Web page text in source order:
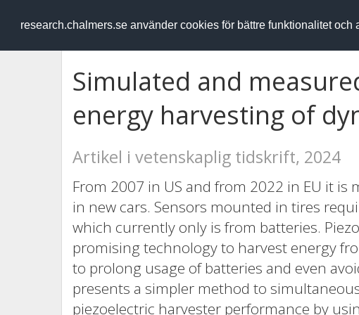
research.chalmers.se använder cookies för bättre funktionalitet och
RESEARCH.chalmers.se
Simulated and
energy harvesting of
Artikel i vetenskaplig tidskrift, 2024
From 2007 in US and from 2022 in EU it
in new cars. Sensors mounted in tires
which currently only is from batteries.
promising technology to harvest energy
to prolong usage of batteries and even
presents a simpler method to
piezoelectric harvester performance by